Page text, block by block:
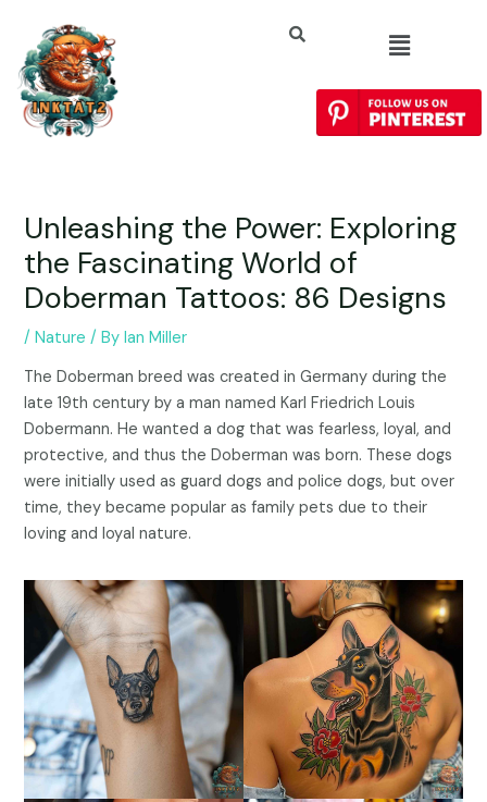
Unleashing the Power: Exploring
the Fascinating World of
Doberman Tattoos: 86 Designs
/Nature / ByIan Miller
The Doberman breed was created in Germany during the
late 19th century by a man named Karl Friedrich Louis
Dobermann. He wanted a dog that was fearless, loyal, and
protective, and thus the Doberman was born. These dogs
were initially used as guard dogs and police dogs, but over
time, they became popular as family pets due to their
loving and loyal nature.